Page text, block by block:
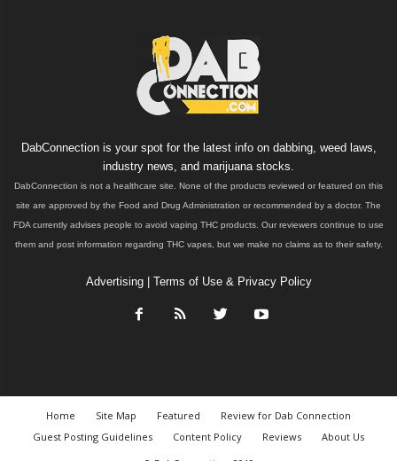
DabConnection is your spot for the latest info on dabbing, weed laws,
industry news, and marijuana stocks.
DabConnection is not a healthcare site. None of the products reviewed or featured on this
site are approved by the Food and Drug Administration or recommended by a doctor. The
FDA currently advises people to avoid vaping THC products. Our reviewers continue to use
them and post information regarding THC vapes, but we make no claims as to their safety.
Advertising| Terms of Use & Privacy Policy
Home Site Map Featured
Review for Dab Connection
Guest Posting Guidelines
Content Policy Reviews
About Us